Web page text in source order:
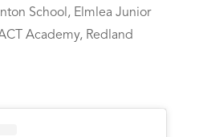
School, Elmlea Junior
Academy, Redland